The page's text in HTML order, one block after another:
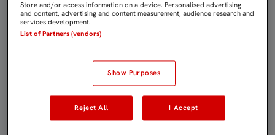
Store and/or access information on a device. Personalised advertising
and content, advertising and content measurement, audience research and
services development.
List of Partners (vendors)
Show Purposes
Reject All I Accept